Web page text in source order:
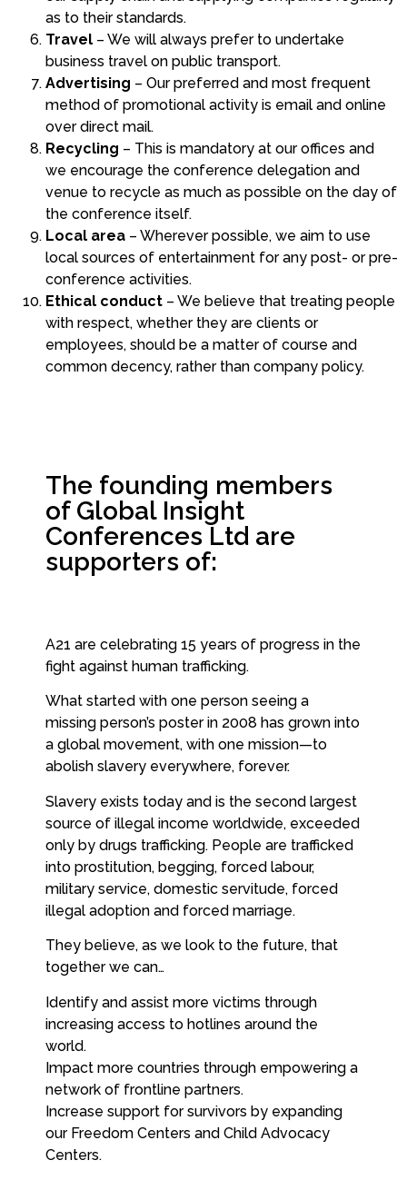
as to their standards.
Travel – We will always prefer to undertake
business travel on public transport.
Advertising – Our preferred and most frequent
method of promotional activity is email and online
over direct mail.
Recycling – This is mandatory at our offices and
we encourage the conference delegation and
venue to recycle as much as possible on the day of
the conference itself.
Local area – Wherever possible, we aim to use
local sources of entertainment for any post- or pre-
conference activities.
Ethical conduct – We believe that treating people
with respect, whether they are clients or
employees, should be a matter of course and
common decency, rather than company policy.
The founding members
of Global Insight
Conferences Ltd are
supporters of:
A21 are celebrating 15 years of progress in the
fight against human trafficking.
What started with one person seeing a
missing person’s poster in 2008 has grown into
a global movement, with one mission—to
abolish slavery everywhere, forever.
Slavery exists today and is the second largest
source of illegal income worldwide, exceeded
only by drugs trafficking. People are trafficked
into prostitution, begging, forced labour,
military service, domestic servitude, forced
illegal adoption and forced marriage.
They believe, as we look to the future, that
together we can…
Identify and assist more victims through
increasing access to hotlines around the
world.
Impact more countries through empowering a
network of frontline partners.
Increase support for survivors by expanding
our Freedom Centers and Child Advocacy
Centers.